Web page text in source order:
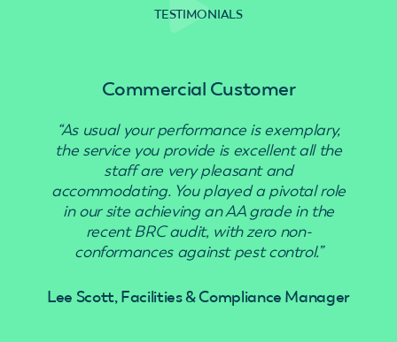
TESTIMONIALS
Commercial Customer
“As usual your performance is exemplary,
the service you provide is excellent all the
staff are very pleasant and
accommodating. You played a pivotal role
in our site achieving an AA grade in the
recent BRC audit, with zero non-
conformances against pest control.”
Lee Scott, Facilities & Compliance Manager